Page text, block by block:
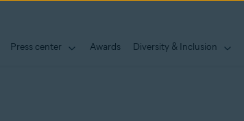
Press center Awards Diversity & Inclusion